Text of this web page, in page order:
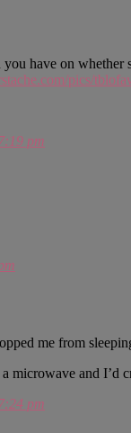
have on
pics/
7:19 pm
me from
microwave and
7:24 pm